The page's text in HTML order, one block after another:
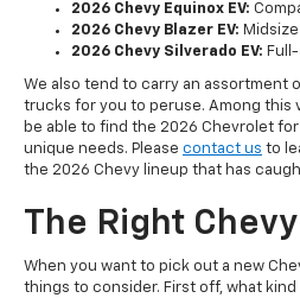
2026 Chevy Equinox EV:
2026 Chevy Blazer EV: Midsize
2026 Chevy Silverado EV:
We also tend to carry an assortment
trucks for you to peruse. Among this
be able to find the 2026 Chevrolet
unique needs. Please contact us to
the 2026 Chevy lineup that has
The Right
When you want to pick out a new
things to consider. First off, what